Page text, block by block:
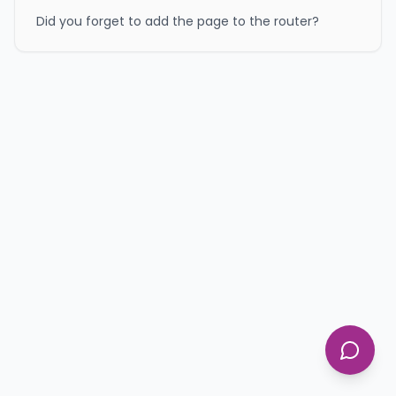
Did you forget to add the page to the router?